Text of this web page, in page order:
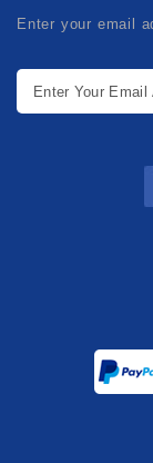
Enter your email